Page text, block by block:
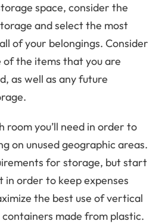
space, consider the
and select the most
of your belongings. Consider
the items that you are
as well as any future
room you’ll need in order to
on unused geographic areas.
for storage, but start
in order to keep expenses
the best use of vertical
made from plastic.